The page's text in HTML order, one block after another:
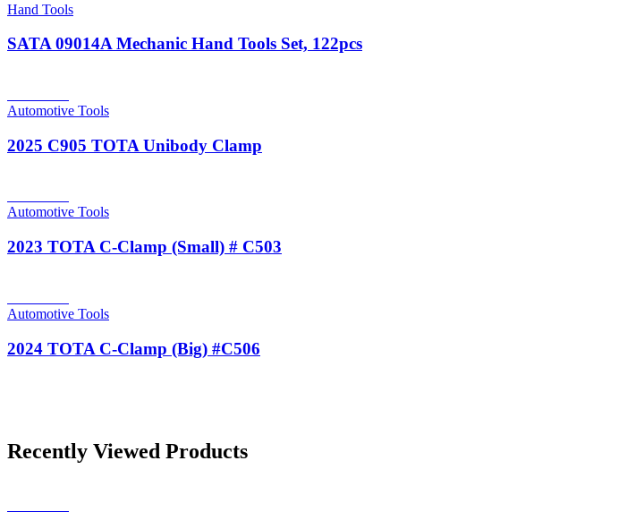
Hand Tools
SATA 09014A Mechanic Hand Tools Set, 122pcs
Automotive Tools
2025 C905 TOTA Unibody Clamp
Automotive Tools
2023 TOTA C-Clamp (Small) # C503
Automotive Tools
2024 TOTA C-Clamp (Big) #C506
Recently Viewed Products